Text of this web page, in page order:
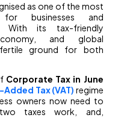
as one of the most
for businesses and
With its tax-friendly
and global
ground for both
Corporate Tax in June
Tax (VAT) regime
owners now need to
taxes work, and,